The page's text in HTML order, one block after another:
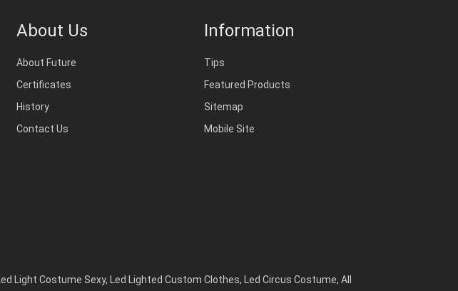
About Us
About Future
Certificates
History
Contact Us
Information
Tips
Featured Products
Sitemap
Mobile Site
Led Light Costume Sexy, Led Lighted Custom Clothes, Led Circus Costume, All